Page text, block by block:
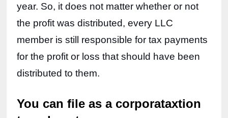
year. So, it does not matter whether or not
the profit was distributed, every LLC
member is still responsible for tax payments
for the profit or loss that should have been
distributed to them.
You can file as a corporataxtion